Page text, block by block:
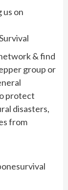
us on
& find
group or
protect
disasters,
from